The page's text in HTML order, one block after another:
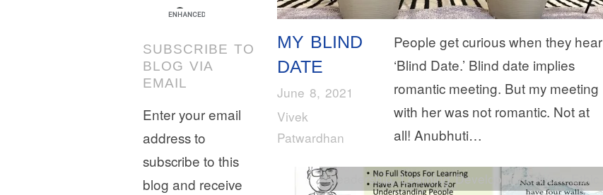
SUBSCRIBE TO
BLOG VIA
EMAIL
Enter your email
address to
subscribe to this
blog and receive
MY BLIND
DATE
June 8, 2021
Vivek
Patwardhan
People get curious when they hear
‘Blind Date.’ Blind date implies
romantic meeting. But my meeting
with her was not romantic. Not at
all! Anubhuti…
Leadership,Learning Development,Work Ethic